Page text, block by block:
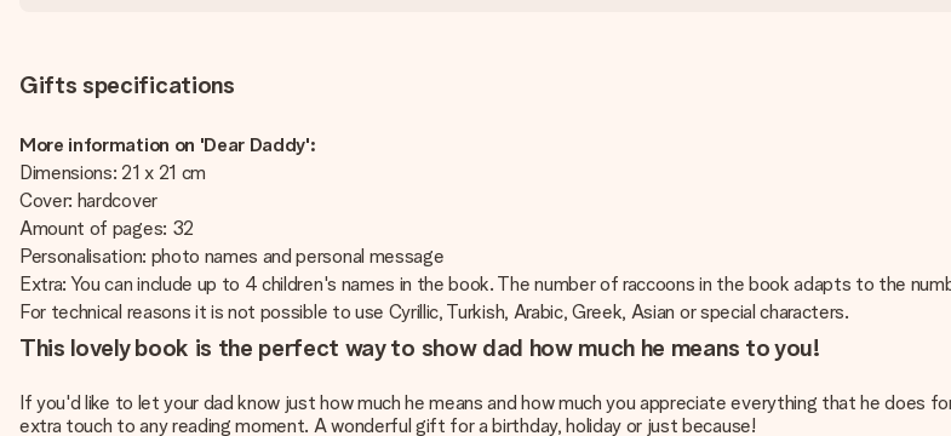
Gifts specifications
More information on 'Dear Daddy':
Dimensions: 21 x 21 cm
Cover: hardcover
Amount of pages: 32
Personalisation: photo names and personal message
Extra: You can include up to 4 children's names in the book. The number of raccoons in the book adapts to the
For technical reasons it is not possible to use Cyrillic, Turkish, Arabic, Greek, Asian or special characters.
This lovely book is the perfect way to show dad how much he means to you!
If you'd like to let your dad know just how much he means and how much you appreciate everything that he
extra touch to any reading moment. A wonderful gift for a birthday, holiday or just because!